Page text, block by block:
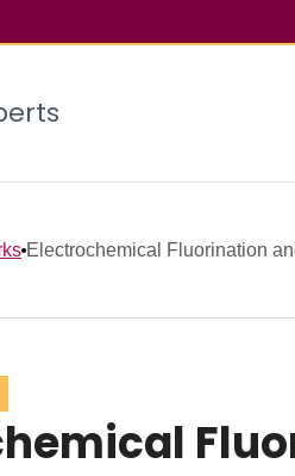
Electrochemical Fluorination